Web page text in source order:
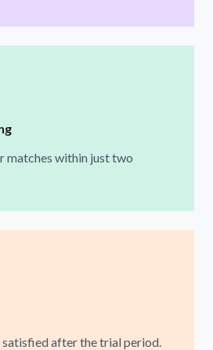
matches within just two
after the trial period.